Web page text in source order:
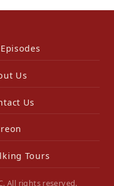
Us
Us
Tours
All rights reserved.